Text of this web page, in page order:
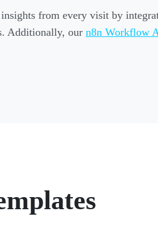
from every visit by
Additionally, our n8n Workflow